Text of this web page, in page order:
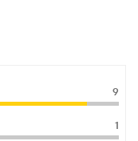
9
1